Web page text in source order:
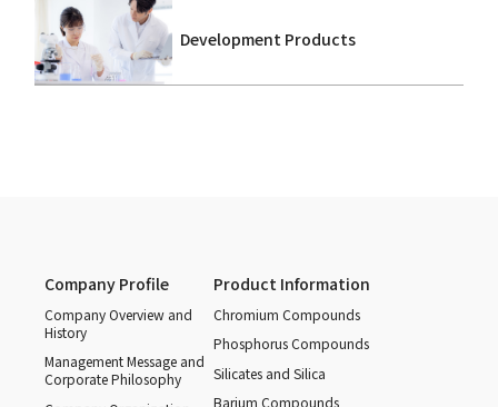
Development Products
Company Profile
Company Overview and
History
Management Message and
Corporate Philosophy
Product Information
Chromium Compounds
Phosphorus Compounds
Silicates and Silica
Barium Compounds